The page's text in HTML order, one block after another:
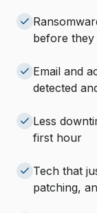
before
Email and
detected
Less
first hour
Tech that
patching,